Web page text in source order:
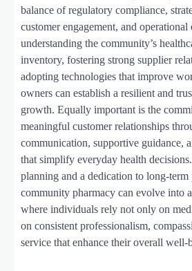
balance of regulatory compliance,
customer engagement, and
understanding the community’s
inventory, fostering strong supplier
adopting technologies that improve
owners can establish a resilient and
growth. Equally important is the
meaningful customer relationships
communication, supportive guidance,
that simplify everyday health
planning and a dedication to long-term
community pharmacy can evolve into
where individuals rely not only on
on consistent professionalism,
service that enhance their overall well-